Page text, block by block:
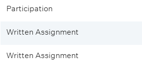
Participation
Written Assignment
Written Assignment